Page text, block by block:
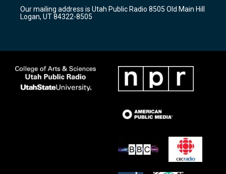
a
m
k
Our mailing address is Utah Public Radio 8505 Old Main Hill
Logan, UT 84322-8505